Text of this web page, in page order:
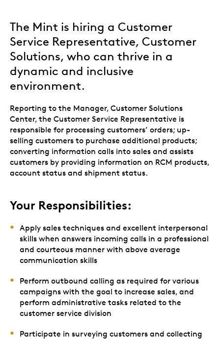
The Mint is hiring a Customer
Service Representative, Customer
Solutions, who can thrive in a
dynamic and inclusive
environment.
Reporting to the Manager, Customer Solutions
Center, the Customer Service Representative is
responsible for processing customers’ orders; up-
selling customers to purchase additional products;
converting information calls into sales and assists
customers by providing information on RCM products,
account status and shipment status.
Your Responsibilities:
Apply sales techniques and excellent interpersonal
skills when answers incoming calls in a professional
and courteous manner with above average
communication skills
Perform outbound calling as required for various
campaigns with the goal to increase sales, and
perform administrative tasks related to the
customer service division
Participate in surveying customers and collecting